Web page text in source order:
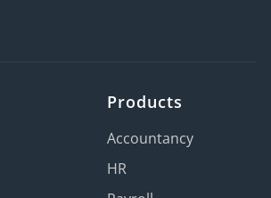
Products
Accountancy
HR